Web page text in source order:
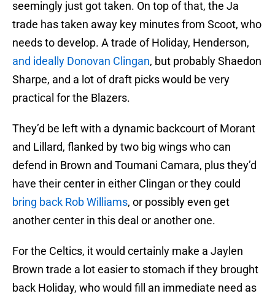
seemingly just got taken. On top of that, the Ja
trade has taken away key minutes from Scoot, who
needs to develop. A trade of Holiday, Henderson,
and ideally Donovan Clingan, but probably Shaedon
Sharpe, and a lot of draft picks would be very
practical for the Blazers.
They’d be left with a dynamic backcourt of Morant
and Lillard, flanked by two big wings who can
defend in Brown and Toumani Camara, plus they’d
have their center in either Clingan or they could
bring back Rob Williams, or possibly even get
another center in this deal or another one.
For the Celtics, it would certainly make a Jaylen
Brown trade a lot easier to stomach if they brought
back Holiday, who would fill an immediate need as